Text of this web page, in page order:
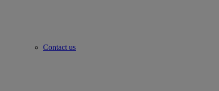
Contact us